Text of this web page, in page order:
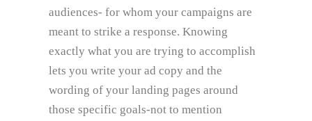
audiences- for whom your campaigns are
meant to strike a response. Knowing
exactly what you are trying to accomplish
lets you write your ad copy and the
wording of your landing pages around
those specific goals-not to mention